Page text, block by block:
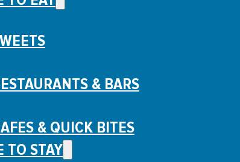
& BARS
& QUICK BITES
TO STAY